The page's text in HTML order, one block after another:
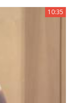
10:35